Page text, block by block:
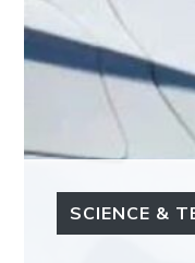
SCIENCE &